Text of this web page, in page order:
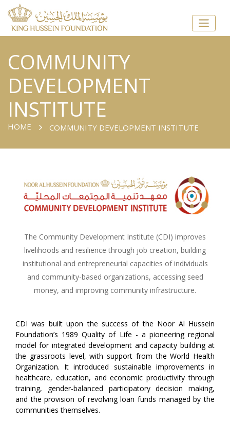
COMMUNITY
DEVELOPMENT
INSTITUTE
HOME COMMUNITY DEVELOPMENT INSTITUTE
The Community Development Institute (CDI) improves
livelihoods and resilience through job creation, building
institutional and entrepreneurial capacities of individuals
and community-based organizations, accessing seed
money, and improving community infrastructure.
CDI was built upon the success of the Noor Al Hussein
Foundation’s 1989 Quality of Life - a pioneering regional
model for integrated development and capacity building at
the grassroots level, with support from the World Health
Organization. It introduced sustainable improvements in
healthcare, education, and economic productivity through
training, gender-balanced participatory decision making,
and the provision of revolving loan funds managed by the
communities themselves.